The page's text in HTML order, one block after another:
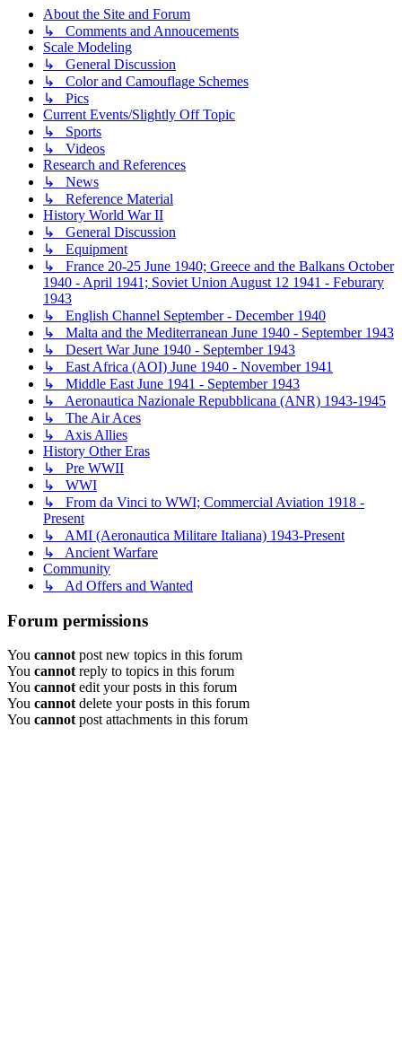
About the Site and Forum
↳ Comments and Annoucements
Scale Modeling
↳ General Discussion
↳ Color and Camouflage Schemes
↳ Pics
Current Events/Slightly Off Topic
↳ Sports
↳ Videos
Research and References
↳ News
↳ Reference Material
History World War II
↳ General Discussion
↳ Equipment
↳ France 20-25 June 1940; Greece and the Balkans October
1940 - April 1941; Soviet Union August 12 1941 - Feburary
1943
↳ English Channel September - December 1940
↳ Malta and the Mediterranean June 1940 - September 1943
↳ Desert War June 1940 - September 1943
↳ East Africa (AOI) June 1940 - November 1941
↳ Middle East June 1941 - September 1943
↳ Aeronautica Nazionale Repubblicana (ANR) 1943-1945
↳ The Air Aces
↳ Axis Allies
History Other Eras
↳ Pre WWII
↳ WWI
↳ From da Vinci to WWI; Commercial Aviation 1918 -
Present
↳ AMI (Aeronautica Militare Italiana) 1943-Present
↳ Ancient Warfare
Community
↳ Ad Offers and Wanted
Forum permissions
You cannotpost new topics in this forum
You cannotreply to topics in this forum
You cannotedit your posts in this forum
You cannotdelete your posts in this forum
You cannotpost attachments in this forum